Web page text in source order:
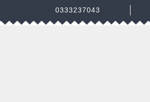
0333237043